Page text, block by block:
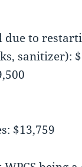
due to
sanitizer):
$13,759